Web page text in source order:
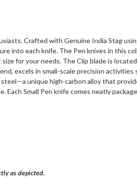
Crafted with Genuine India Stag
into each knife. The Pen knives in this
for your needs. The Clip blade is
excels in small-scale precision
unique high-carbon alloy that
Small Pen knife comes neatly
as depicted.